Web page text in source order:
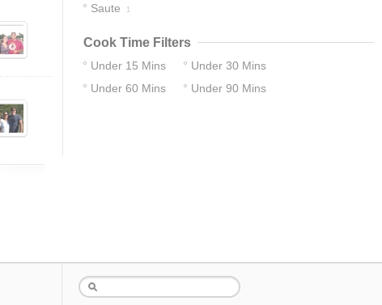
Saute 1
Cook Time Filters
Under 15 Mins
14
Under 30 Mins
29
Under 60 Mins Under 90 Mins